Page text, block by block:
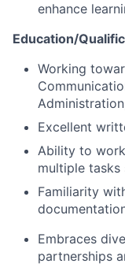
enhance
Education/
Working
Excellent
Ability to
multiple tasks
Familiarity
Embraces
partnerships